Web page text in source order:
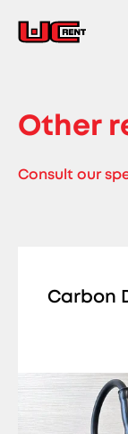
Other
Consult our
Carbon